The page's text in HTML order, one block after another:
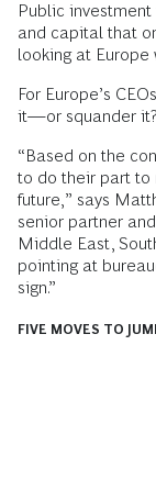
Public
and capital that
looking at Europe
For Europe’s
it—or squander it?
“Based on the
to do their part to
future,” says
senior partner
Middle East,
pointing at
sign.”
FIVE MOVES TO